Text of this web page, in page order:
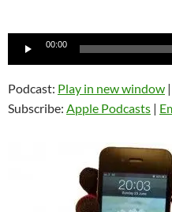
Audio
00:00
Podcast: Play in new window |
Subscribe: Apple Podcasts |